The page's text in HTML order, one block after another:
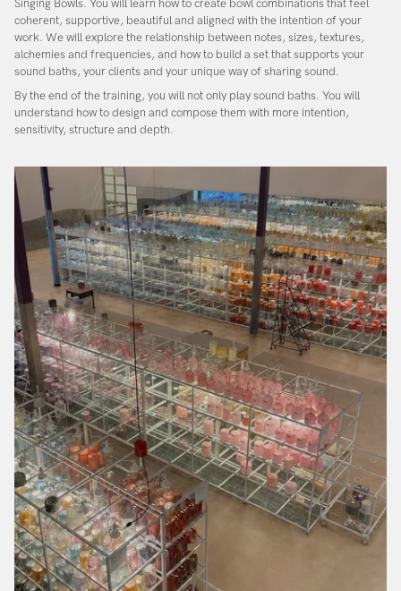
Singing Bowls. You will learn how to create bowl combinations that feel
coherent, supportive, beautiful and aligned with the intention of your
work. We will explore the relationship between notes, sizes, textures,
alchemies and frequencies, and how to build a set that supports your
sound baths, your clients and your unique way of sharing sound.
By the end of the training, you will not only play sound baths. You will
understand how to design and compose them with more intention,
sensitivity, structure and depth.